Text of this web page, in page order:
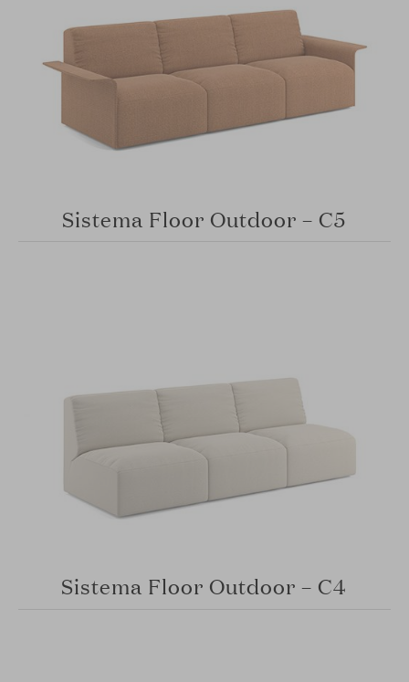
Sistema Floor Outdoor – C5
Sistema Floor Outdoor – C4